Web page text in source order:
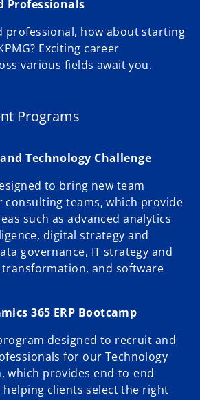
Professionals
professional, how about starting
Exciting career
various fields await you.
Programs
Technology Challenge
to bring new team
consulting teams, which provide
such as advanced analytics
digital strategy and
governance, IT strategy and
transformation, and software
365 ERP Bootcamp
designed to recruit and
for our Technology
which provides end-to-end
helping clients select the right